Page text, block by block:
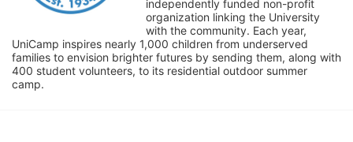
independently funded non-profit
organization linking the University
with the community. Each year,
UniCamp inspires nearly 1,000 children from underserved
families to envision brighter futures by sending them, along with
400 student volunteers, to its residential outdoor summer
camp.